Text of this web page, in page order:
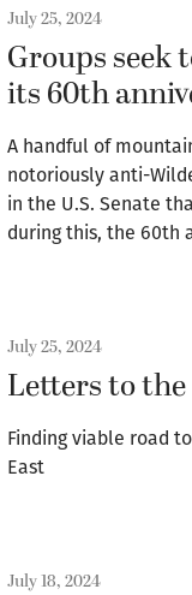
July 25, 2024
Groups seek
its 60th
A handful of
notoriously anti-
in the U.S. Senate
during this, the 60th
July 25, 2024
Letters to
Finding viable road
East
July 18, 2024